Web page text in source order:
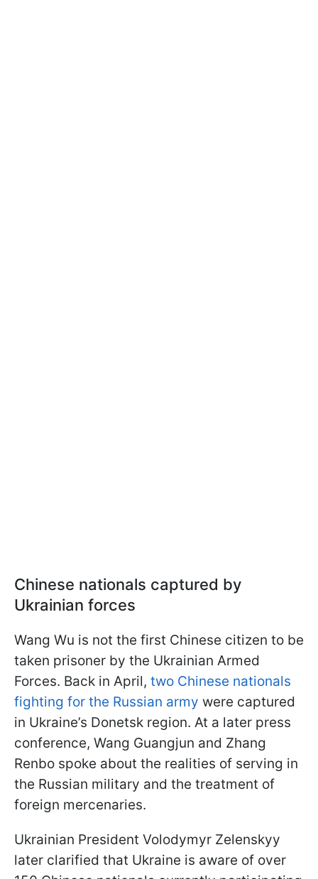
Chinese nationals captured by
Ukrainian forces
Wang Wu is not the first Chinese citizen to be
taken prisoner by the Ukrainian Armed
Forces. Back in April, two Chinese nationals
fighting for the Russian army were captured
in Ukraine’s Donetsk region. At a later press
conference, Wang Guangjun and Zhang
Renbo spoke about the realities of serving in
the Russian military and the treatment of
foreign mercenaries.
Ukrainian President Volodymyr Zelenskyy
later clarified that Ukraine is aware of over